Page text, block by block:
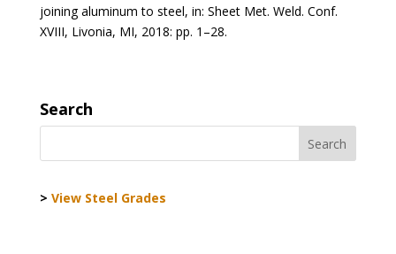
joining aluminum to steel, in: Sheet Met. Weld. Conf.
XVIII, Livonia, MI, 2018: pp. 1–28.
Search
> View Steel Grades